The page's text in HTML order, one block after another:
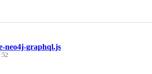
neo4j-graphql.js